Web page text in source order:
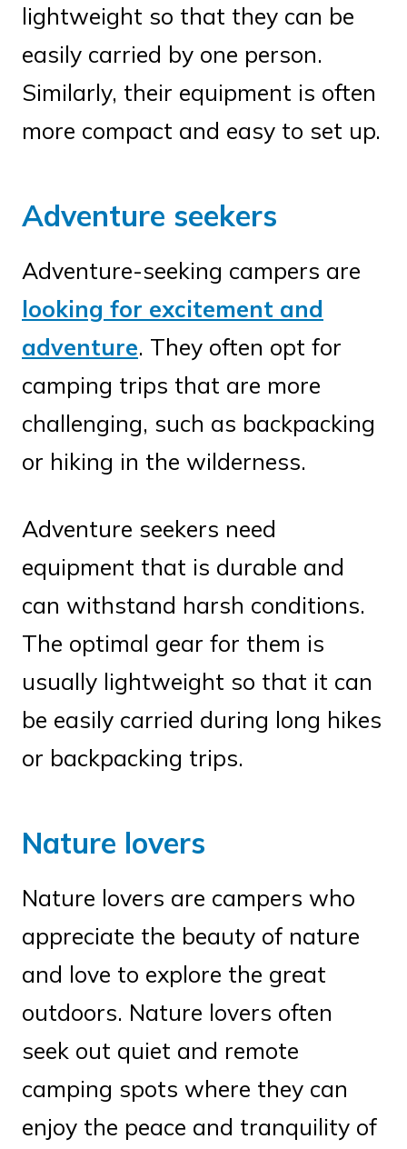
lightweight so that they can be
easily carried by one person.
Similarly, their equipment is often
more compact and easy to set up.
Adventure seekers
Adventure-seeking campers are
looking for excitement and
adventure. They often opt for
camping trips that are more
challenging, such as backpacking
or hiking in the wilderness.
Adventure seekers need
equipment that is durable and
can withstand harsh conditions.
The optimal gear for them is
usually lightweight so that it can
be easily carried during long hikes
or backpacking trips.
Nature lovers
Nature lovers are campers who
appreciate the beauty of nature
and love to explore the great
outdoors. Nature lovers often
seek out quiet and remote
camping spots where they can
enjoy the peace and tranquility of